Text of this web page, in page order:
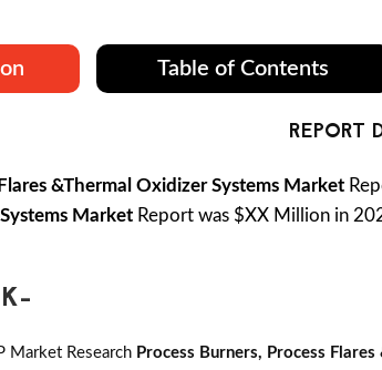
Table of Contents
REPORT
&Thermal Oxidizer Systems Market
Market Report was $XX Million in
Market Research Process Burners, Process